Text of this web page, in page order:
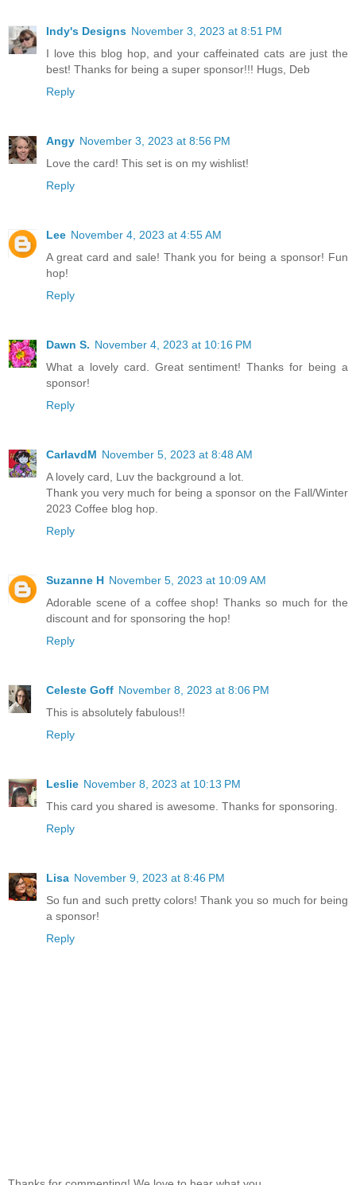
Indy's Designs November 3, 2023 at 8:51 PM
I love this blog hop, and your caffeinated cats are just the
best! Thanks for being a super sponsor!!! Hugs, Deb
Reply
Angy November 3, 2023 at 8:56 PM
Love the card! This set is on my wishlist!
Reply
Lee November 4, 2023 at 4:55 AM
A great card and sale! Thank you for being a sponsor! Fun
hop!
Reply
Dawn S. November 4, 2023 at 10:16 PM
What a lovely card. Great sentiment! Thanks for being a
sponsor!
Reply
CarlavdM November 5, 2023 at 8:48 AM
A lovely card, Luv the background a lot.
Thank you very much for being a sponsor on the Fall/Winter
2023 Coffee blog hop.
Reply
Suzanne H November 5, 2023 at 10:09 AM
Adorable scene of a coffee shop! Thanks so much for the
discount and for sponsoring the hop!
Reply
Celeste Goff November 8, 2023 at 8:06 PM
This is absolutely fabulous!!
Reply
Leslie November 8, 2023 at 10:13 PM
This card you shared is awesome. Thanks for sponsoring.
Reply
Lisa November 9, 2023 at 8:46 PM
So fun and such pretty colors! Thank you so much for being
a sponsor!
Reply